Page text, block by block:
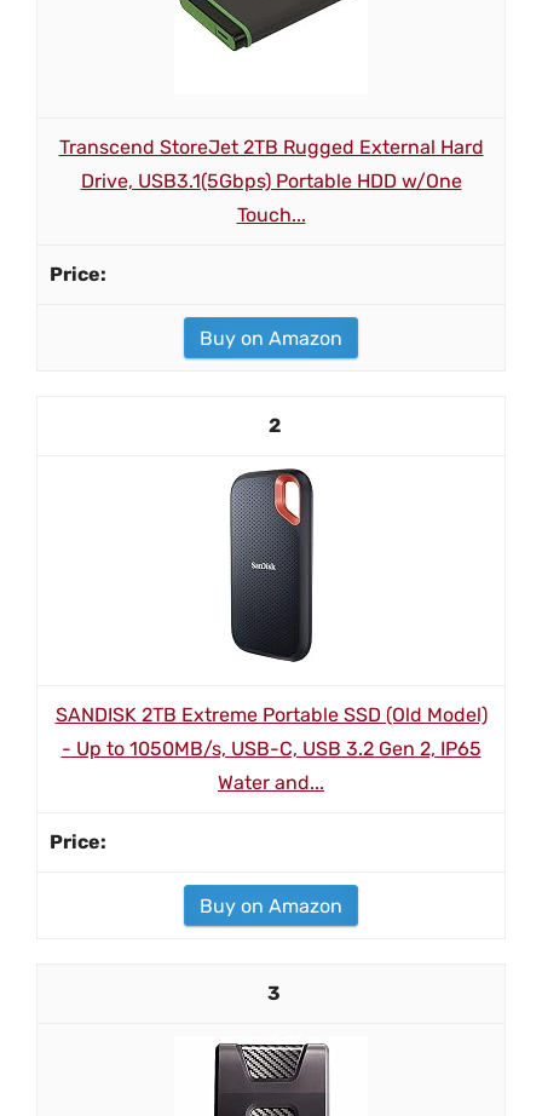
Transcend StoreJet 2TB Rugged External Hard
Drive, USB3.1(5Gbps) Portable HDD w/One
Touch...
Buy on Amazon
2
SANDISK 2TB Extreme Portable SSD (Old Model)
- Up to 1050MB/s, USB-C, USB 3.2 Gen 2, IP65
Water and...
Buy on Amazon
3